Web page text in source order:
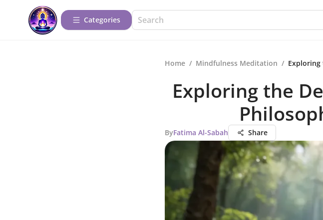
Categories
Home / Mindfulness Meditation / Exploring
Exploring the
ByFatima Al-Sabah Share